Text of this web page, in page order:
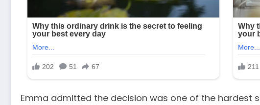
Emma admitted the decision was one of the hardest